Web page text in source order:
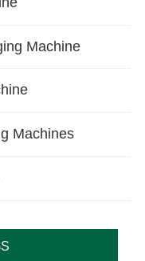
Machine
Machines